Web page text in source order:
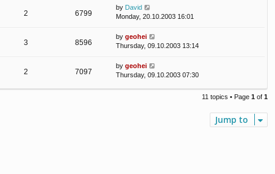
2 6799
by David
Monday, 20.10.2003 16:01
3 8596
by geohei
Thursday, 09.10.2003 13:14
2 7097
by geohei
Thursday, 09.10.2003 07:30
11 topics • Page 1 of 1
Jump to